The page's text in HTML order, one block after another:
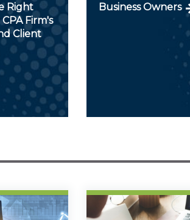
Right
Firm's
Client
Business Owners